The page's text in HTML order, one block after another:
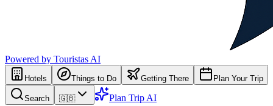
Powered by Touristas AI
Hotels Things to Do Getting There Plan Your Trip
Search 🇬🇧 Plan Trip AI